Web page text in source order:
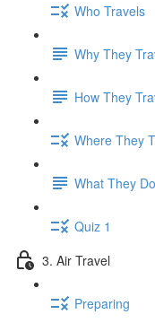
Who Travels
Why They
How They
Where They
What They Do
Quiz 1
3. Air Travel
Preparing